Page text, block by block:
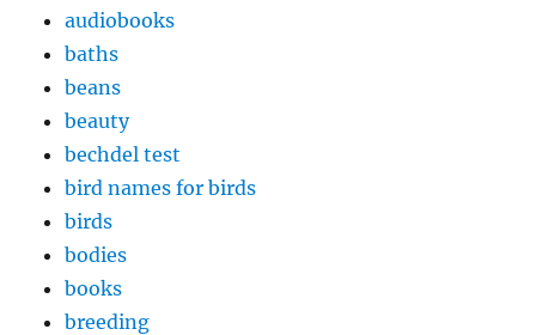
audiobooks
baths
beans
beauty
bechdel test
bird names for birds
birds
bodies
books
breeding